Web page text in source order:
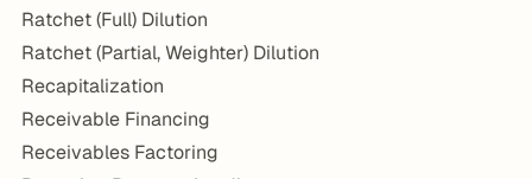
Ratchet (Full) Dilution
Ratchet (Partial, Weighter) Dilution
Recapitalization
Receivable Financing
Receivables Factoring